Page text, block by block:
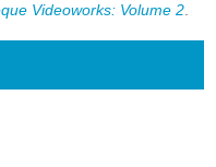
Videoworks: Volume 2